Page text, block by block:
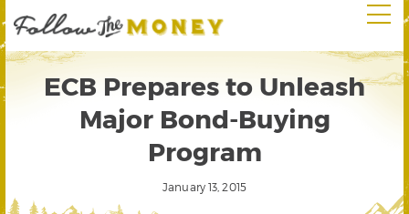
ECB Prepares to Unleash
Major Bond-Buying
Program
January 13, 2015